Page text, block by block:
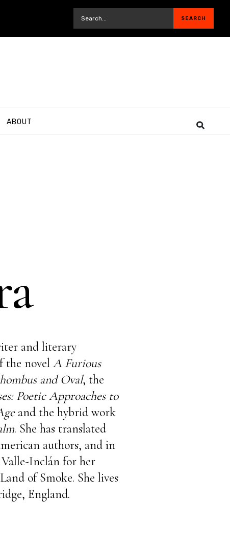
ABOUT
and literary
the novel A Furious
and Oval, the
Poetic Approaches to
and the hybrid work
. She has translated
authors, and in
Valle-Inclán for her
of Smoke. She lives
England.